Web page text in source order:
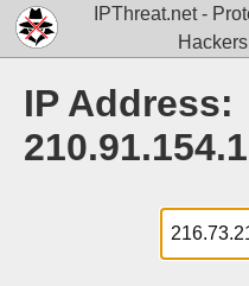
IPThreat.net -
IP Address: